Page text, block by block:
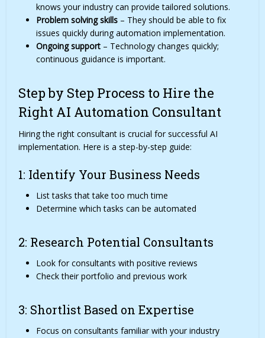
knows your industry can provide tailored solutions.
Problem solving skills – They should be able to fix
issues quickly during automation implementation.
Ongoing support – Technology changes quickly;
continuous guidance is important.
Step by Step Process to Hire the
Right AI Automation Consultant
Hiring the right consultant is crucial for successful AI
implementation. Here is a step-by-step guide:
1: Identify Your Business Needs
List tasks that take too much time
Determine which tasks can be automated
2: Research Potential Consultants
Look for consultants with positive reviews
Check their portfolio and previous work
3: Shortlist Based on Expertise
Focus on consultants familiar with your industry